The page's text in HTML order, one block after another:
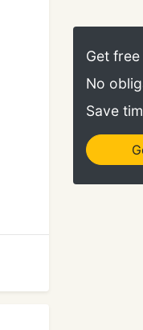
Get
No
Save